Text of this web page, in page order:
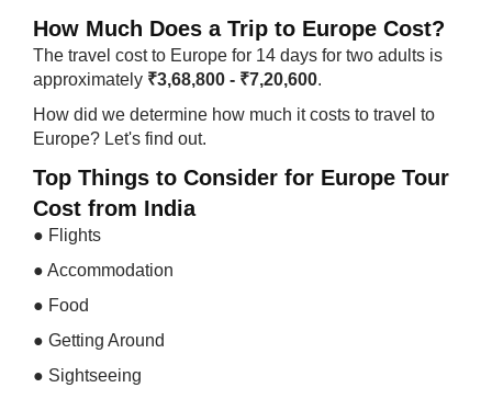
How Much Does a Trip to Europe Cost?
The travel cost to Europe for 14 days for two adults is
approximately ₹3,68,800 - ₹7,20,600.
How did we determine how much it costs to travel to
Europe? Let's find out.
Top Things to Consider for Europe Tour
Cost from India
● Flights
● Accommodation
● Food
● Getting Around
● Sightseeing